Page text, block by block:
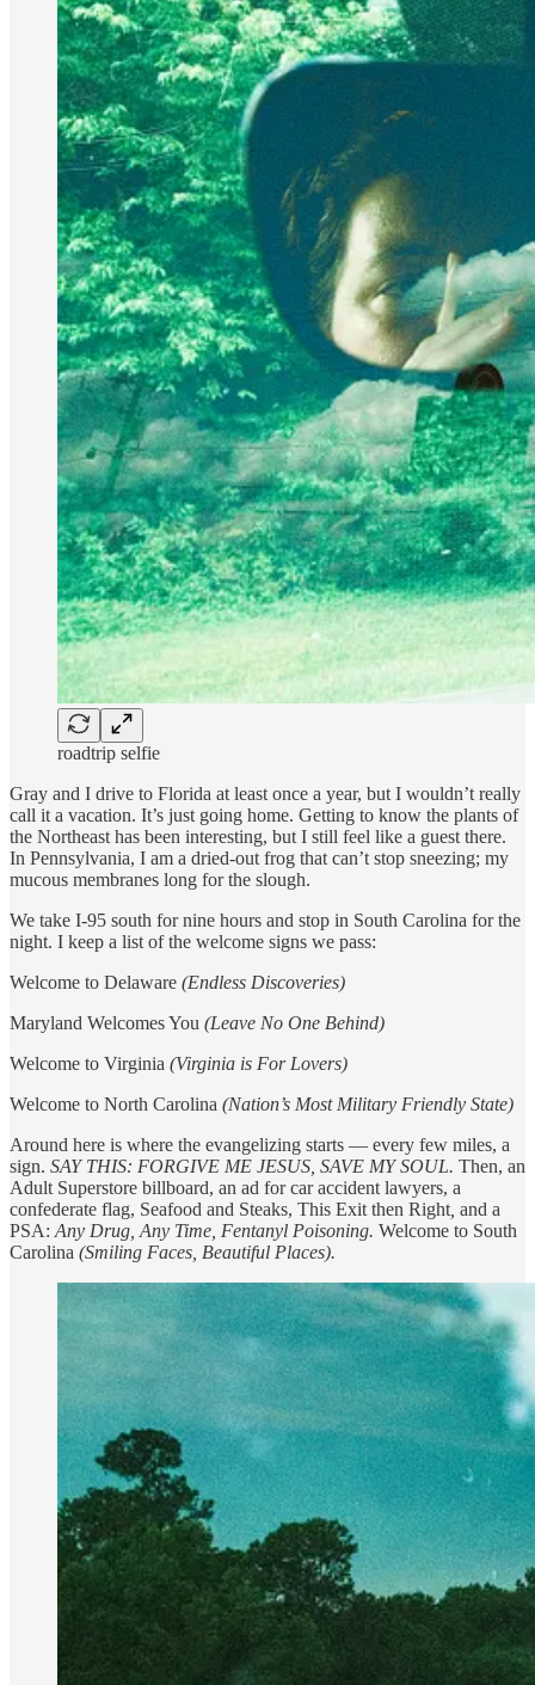
roadtrip selfie
Gray and I drive to Florida at least once a year, but I wouldn’t really
call it a vacation. It’s just going home. Getting to know the plants of
the Northeast has been interesting, but I still feel like a guest there.
In Pennsylvania, I am a dried-out frog that can’t stop sneezing; my
mucous membranes long for the slough.
We take I-95 south for nine hours and stop in South Carolina for the
night. I keep a list of the welcome signs we pass:
Welcome to Delaware (Endless Discoveries)
Maryland Welcomes You (Leave No One Behind)
Welcome to Virginia (Virginia is For Lovers)
Welcome to North Carolina (Nation’s Most Military Friendly State)
Around here is where the evangelizing starts — every few miles, a
sign. SAY THIS: FORGIVE ME JESUS, SAVE MY SOUL. Then, an
Adult Superstore billboard, an ad for car accident lawyers, a
confederate flag, Seafood and Steaks, This Exit then Right and a
PSA: Any Drug, Any Time, Fentanyl Poisoning. Welcome to South
Carolina (Smiling Faces, Beautiful Places).